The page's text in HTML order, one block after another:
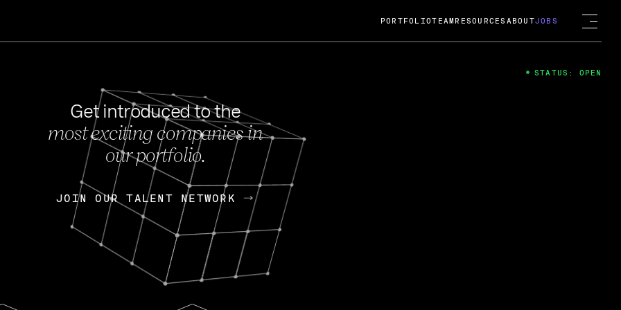
FEB 27, 2024
OpenGov: A Changing Guard; A
Continuing Mission
Today, OpenGov announced its acquisition by Cox
Enterprises for $1.8 billion USD.
Nik Spirin (NVIDIA) Fireside Chat
PORTFOLIOTEAM RESOURCES ABOUTJOBS
Get introduced to the
most exciting companies in
our portfolio.
JOIN OUR TALENT NETWORK
JOIN OUR TALENT NETWORK
STATUS: OPEN